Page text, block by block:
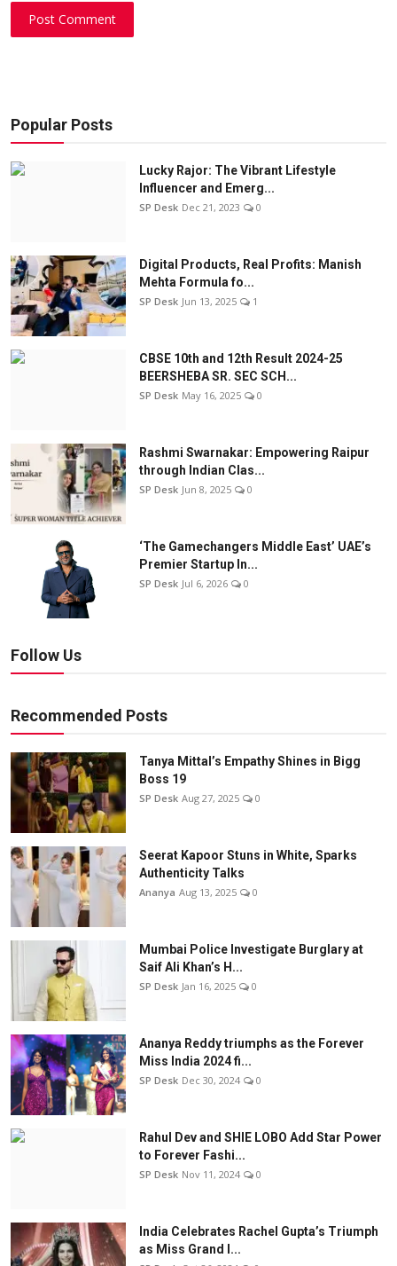
Post Comment
Popular Posts
Lucky Rajor: The Vibrant Lifestyle
Influencer and Emerg...
SP Desk Dec 21, 2023 0
Digital Products, Real Profits: Manish
Mehta Formula fo...
SP Desk Jun 13, 2025 1
CBSE 10th and 12th Result 2024-25
BEERSHEBA SR. SEC SCH...
SP Desk May 16, 2025 0
Rashmi Swarnakar: Empowering Raipur
through Indian Clas...
SP Desk Jun 8, 2025 0
‘The Gamechangers Middle East’ UAE’s
Premier Startup In...
SP Desk Jul 6, 2026 0
Follow Us
Recommended Posts
Tanya Mittal’s Empathy Shines in Bigg
Boss 19
SP Desk Aug 27, 2025 0
Seerat Kapoor Stuns in White, Sparks
Authenticity Talks
Ananya Aug 13, 2025 0
Mumbai Police Investigate Burglary at
Saif Ali Khan’s H...
SP Desk Jan 16, 2025 0
Ananya Reddy triumphs as the Forever
Miss India 2024 fi...
SP Desk Dec 30, 2024 0
Rahul Dev and SHIE LOBO Add Star Power
to Forever Fashi...
SP Desk Nov 11, 2024 0
India Celebrates Rachel Gupta’s Triumph
as Miss Grand I...